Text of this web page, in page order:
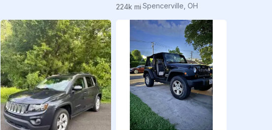
224k mi·Spencerville, OH